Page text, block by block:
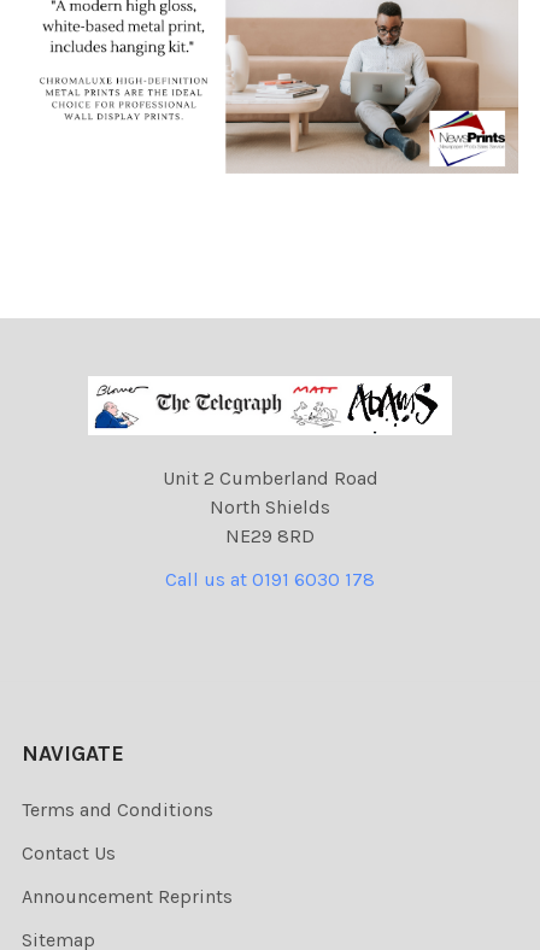
Unit 2 Cumberland Road
North Shields
NE29 8RD
Call us at 0191 6030 178
NAVIGATE
Terms and Conditions
Contact Us
Announcement Reprints
Sitemap